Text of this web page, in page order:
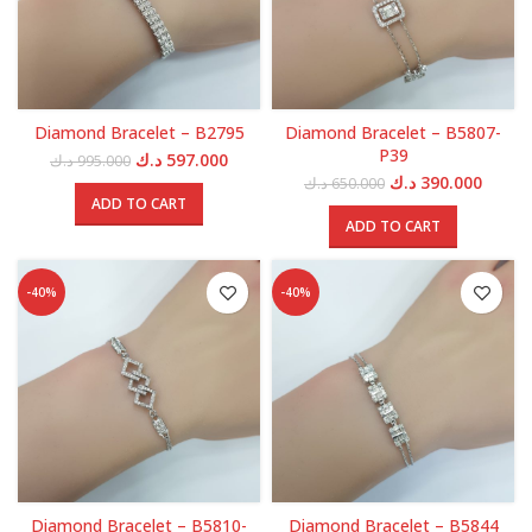
Diamond Bracelet – B2795
995.000د.ك
Original
price
was:
597.000 د.ك
Current
ADD TO CART
Diamond Bracelet – B5807-
P39
650.000د.ك
Original
price
was:
390.000 د.ك
ADD TO CART
-40%
Diamond Bracelet – B5810-
-40%
Diamond Bracelet – B5844